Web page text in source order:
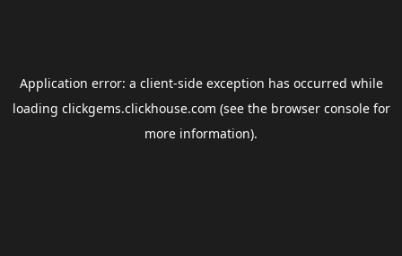
Application error: a client-side exception has occurred while
loading clickgems.clickhouse.com (see the browser consolefor
more information).